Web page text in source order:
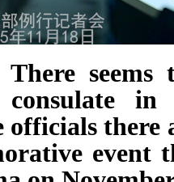
There
consulate
officials
event